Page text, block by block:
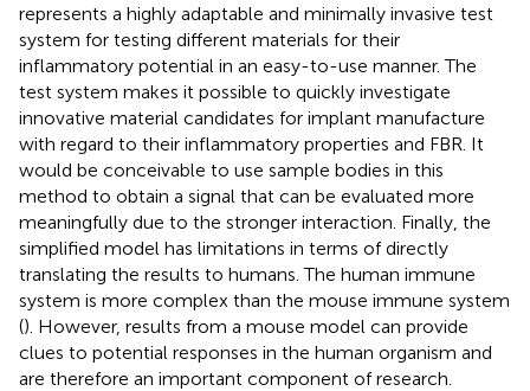
represents a highly adaptable and minimally invasive test
system for testing different materials for their
inflammatory potential in an easy-to-use manner. The
test system makes it possible to quickly investigate
innovative material candidates for implant manufacture
with regard to their inflammatory properties and FBR. It
would be conceivable to use sample bodies in this
method to obtain a signal that can be evaluated more
meaningfully due to the stronger interaction. Finally, the
simplified model has limitations in terms of directly
translating the results to humans. The human immune
system is more complex than the mouse immune system
(). However, results from a mouse model can provide
clues to potential responses in the human organism and
are therefore an important component of research.